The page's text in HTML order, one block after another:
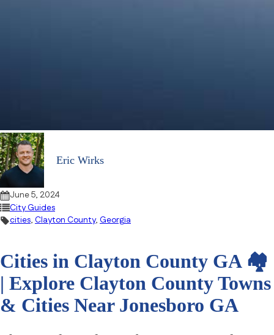
Eric Wirks
June 5, 2024
City Guides
cities, Clayton County, Georgia
Cities in Clayton County GA 🏘
| Explore Clayton County Towns
& Cities Near Jonesboro GA